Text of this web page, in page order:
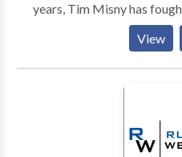
years, Tim Misny has
compensation of victims,
largest industry medical
With the resources and
case, Tim will be there for
View